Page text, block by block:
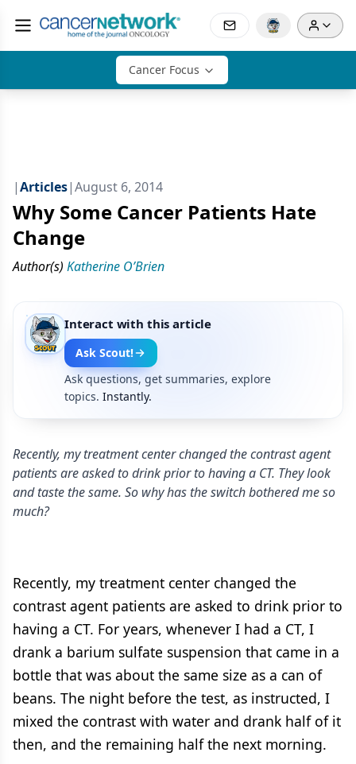
Cancer Focus
|Articles|August 6, 2014
Why Some Cancer Patients Hate
Change
Author(s) Katherine O’Brien
Interact with this article
Ask Scout!
Ask questions, get summaries, explore
topics. Instantly.
Recently, my treatment center changed the contrast agent
patients are asked to drink prior to having a CT. They look
and taste the same. So why has the switch bothered me so
much?
Recently, my treatment center changed the
contrast agent patients are asked to drink prior to
having a CT. For years, whenever I had a CT, I
drank a barium sulfate suspension that came in a
bottle that was about the same size as a can of
beans. The night before the test, as instructed, I
mixed the contrast with water and drank half of it
then, and the remaining half the next morning.